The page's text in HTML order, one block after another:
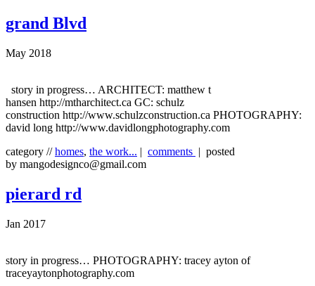
grand Blvd
May 2018
story in progress… ARCHITECT: matthew t
hansen http://mtharchitect.ca GC: schulz
construction http://www.schulzconstruction.ca PHOTOGRAPHY:
david long http://www.davidlongphotography.com
category //homes, the work... | comments | posted
by mangodesignco@gmail.com
pierard rd
Jan 2017
story in progress… PHOTOGRAPHY: tracey ayton of
traceyaytonphotography.com